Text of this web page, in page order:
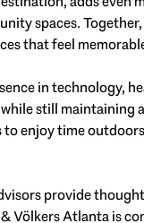
spaces.
that feel
in technology,
still maintaining a
enjoy time
provide
Völkers Atlanta is